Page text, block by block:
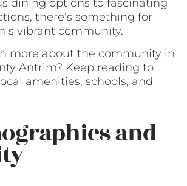
dining options to fascinating
there’s something for
vibrant community.
more about the community in
Antrim? Keep reading to
amenities, schools, and
and